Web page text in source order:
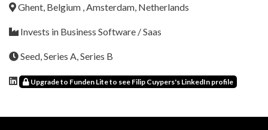
Ghent, Belgium , Amsterdam, Netherlands
Invests in Business Software / Saas
Seed, Series A, Series B
Upgrade to Funden Lite to see Filip Cuypers's LinkedIn profile